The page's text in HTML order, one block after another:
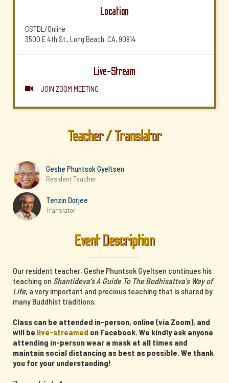
Location
GSTDL/Online
3500 E 4th St., Long Beach, CA, 90814
Live-Stream
 JOIN ZOOM MEETING
Teacher / Translator
Geshe Phuntsok Gyeltsen
Resident Teacher
Tenzin Dorjee
Translator
Event Description
Our resident teacher, Geshe Phuntsok Gyeltsen continues his
teaching on Shantideva's A Guide To The Bodhisattva's Way of
Life, a very important and precious teaching that is shared by
many Buddhist traditions.
Class can be attended in-person, online (via Zoom), and
will be live-streamed on Facebook. We kindly ask anyone
attending in-person wear a mask at all times and
maintain social distancing as best as possible. We thank
you for your understanding!